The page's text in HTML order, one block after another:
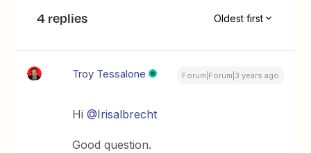
4 replies Oldest first
Troy Tessalone Forum|Forum|3 years ago
Hi@Irisalbrecht
Good question.